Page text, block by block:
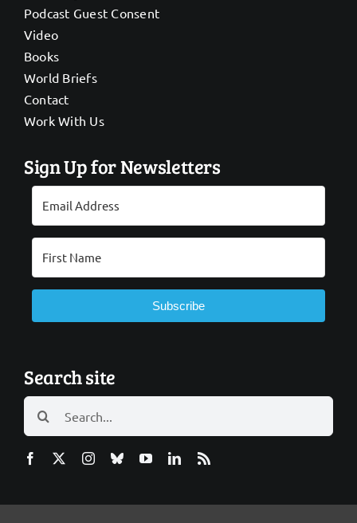
Podcast Guest Consent
Video
Books
World Briefs
Contact
Work With Us
Sign Up for Newsletters
Subscribe
Search site
Search
for: